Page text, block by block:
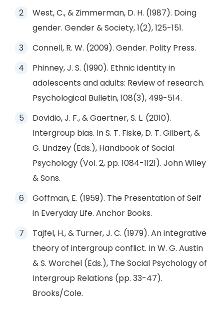
West, C., & Zimmerman, D. H. (1987). Doing
gender. Gender & Society, 1(2), 125-151.
Connell, R. W. (2009). Gender. Polity Press.
Phinney, J. S. (1990). Ethnic identity in
adolescents and adults: Review of research.
Psychological Bulletin, 108(3), 499-514.
Dovidio, J. F., & Gaertner, S. L. (2010).
Intergroup bias. In S. T. Fiske, D. T. Gilbert, &
G. Lindzey (Eds.), Handbook of Social
Psychology (Vol. 2, pp. 1084-1121). John Wiley
& Sons.
Goffman, E. (1959). The Presentation of Self
in Everyday Life. Anchor Books.
Tajfel, H., & Turner, J. C. (1979). An integrative
theory of intergroup conflict. In W. G. Austin
& S. Worchel (Eds.), The Social Psychology of
Intergroup Relations (pp. 33-47).
Brooks/Cole.